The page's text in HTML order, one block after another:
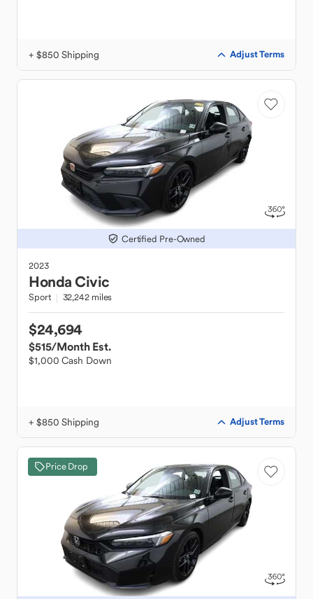
+ $850 Shipping Adjust Terms
Certified Pre-Owned
2023
HondaCivic
Sport 32,242 miles
$24,694
$515/Month Est.
$1,000 Cash Down
+ $850 Shipping Adjust Terms
Price Drop